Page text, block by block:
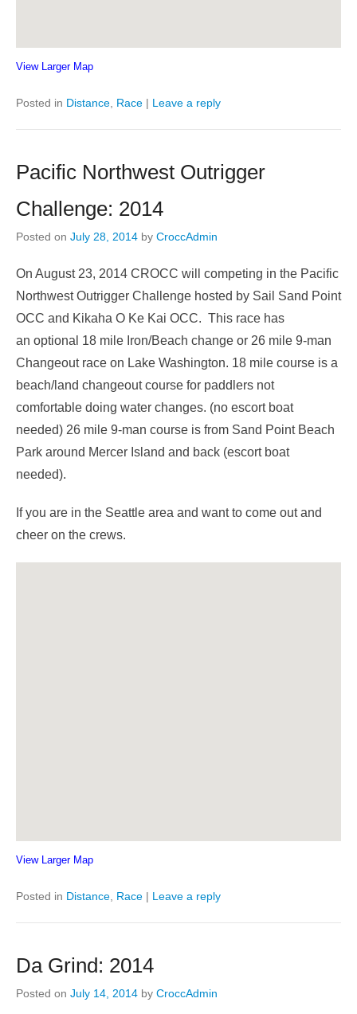
View Larger Map
Posted in Distance Race | Leave a reply
Pacific Northwest Outrigger
Challenge: 2014
Posted on July 28, 2014 by CroccAdmin
On August 23, 2014 CROCC will competing in the Pacific
Northwest Outrigger Challenge hosted by Sail Sand Point
OCC and Kikaha O Ke Kai OCC. This race has
an optional 18 mile Iron/Beach change or 26 mile 9-man
Changeout race on Lake Washington. 18 mile course is a
beach/land changeout course for paddlers not
comfortable doing water changes. (no escort boat
needed) 26 mile 9-man course is from Sand Point Beach
Park around Mercer Island and back (escort boat
needed).
If you are in the Seattle area and want to come out and
cheer on the crews.
View Larger Map
Posted in Distance Race | Leave a reply
Da Grind: 2014
Posted on July 14, 2014 by CroccAdmin